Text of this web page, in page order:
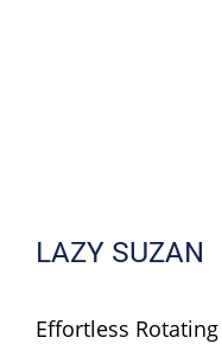
LAZY SUZAN
Effortless